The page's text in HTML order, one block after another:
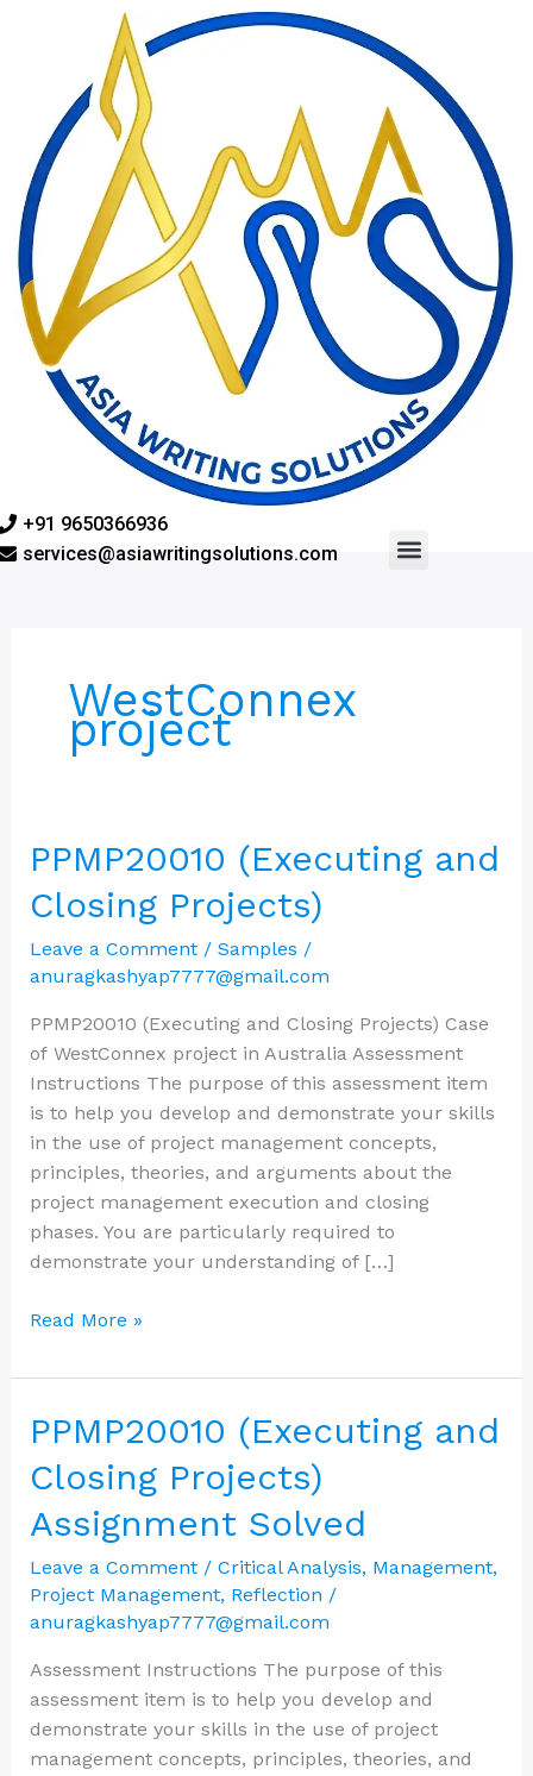
+91 9650366936
services@asiawritingsolutions.com
WestConnex
project
PPMP20010 (Executing and
Closing Projects)
Leave a Comment / Samples /
anuragkashyap7777@gmail.com
PPMP20010 (Executing and Closing Projects) Case
of WestConnex project in Australia Assessment
Instructions The purpose of this assessment item
is to help you develop and demonstrate your skills
in the use of project management concepts,
principles, theories, and arguments about the
project management execution and closing
phases. You are particularly required to
demonstrate your understanding of […]
PPMP20010
(Executing
and
Projects)
Read More »
PPMP20010 (Executing and
Closing Projects)
Assignment Solved
Leave a Comment / Critical Analysis, Management,
Project Management, Reflection /
anuragkashyap7777@gmail.com
Assessment Instructions The purpose of this
assessment item is to help you develop and
demonstrate your skills in the use of project
management concepts, principles, theories, and
PPMP20010
and
Closing
Projects)
Assignment
Solved